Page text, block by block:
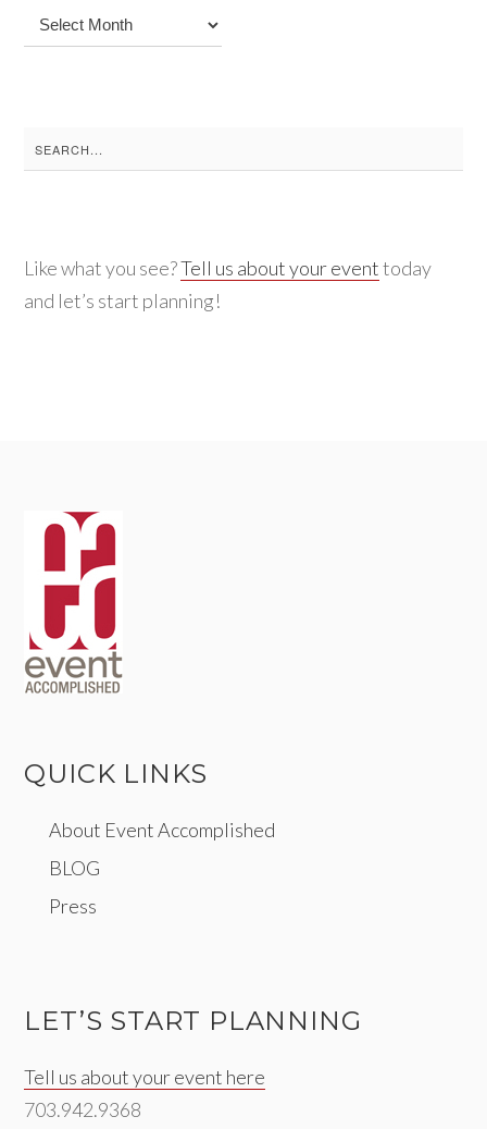
Archives
Search
for:
Like what you see?Tell us about your eventtoday
and let’s start planning!
QUICK LINKS
About Event Accomplished
BLOG
Press
LET’S START PLANNING
Tell us about your event here
703.942.9368